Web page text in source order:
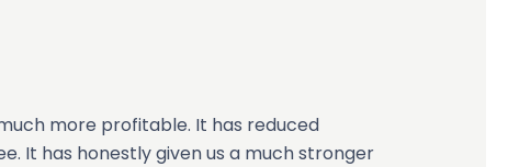
more profitable. It has reduced
It has honestly given us a much stronger